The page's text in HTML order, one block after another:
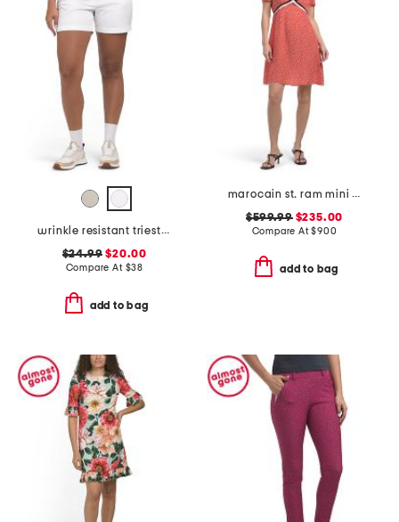
wrinkle resistant trieste shorts
$24.99 $20.00
Compare At $38
add to bag
marocain st. ram mini dress
$599.99$235.00
Compare At$900
add to bag